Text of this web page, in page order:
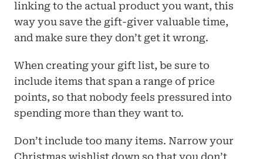
linking to the actual product you want, this
way you save the gift-giver valuable time,
and make sure they don’t get it wrong.
When creating your gift list, be sure to
include items that span a range of price
points, so that nobody feels pressured into
spending more than they want to.
Don’t include too many items. Narrow your
Christmas wishlist down so that you don’t